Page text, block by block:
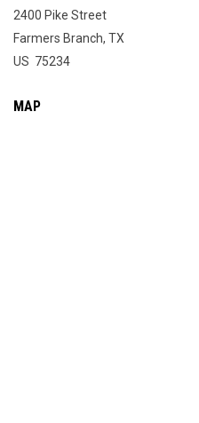
2400 Pike Street
Farmers Branch, TX
US 75234
MAP